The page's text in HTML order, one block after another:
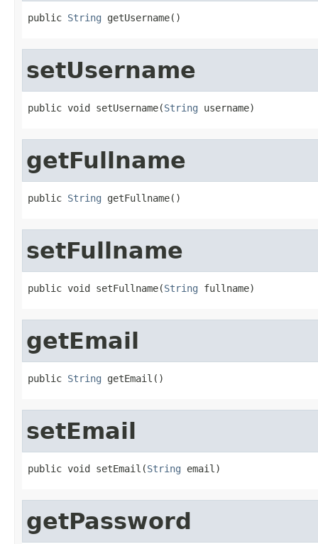
public String getUsername()
setUsername
public void setUsername(String username)
getFullname
public String getFullname()
setFullname
public void setFullname(String fullname)
getEmail
public String getEmail()
setEmail
public void setEmail(String email)
getPassword